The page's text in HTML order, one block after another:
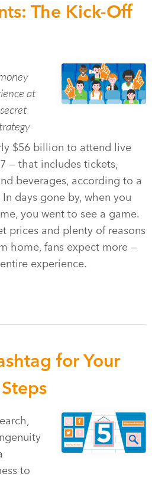
The Kick-Off
at
$56 billion to attend live
— that includes tickets,
beverages, according to a
days gone by, when you
you went to see a game.
prices and plenty of reasons
home, fans expect more —
experience.
for Your
to